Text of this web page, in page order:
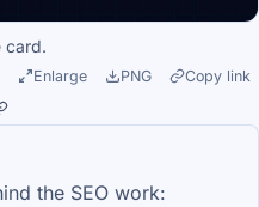
card.
Enlarge PNG Copy link
the SEO work: